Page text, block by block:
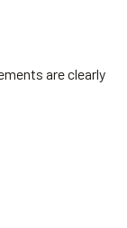
are clearly